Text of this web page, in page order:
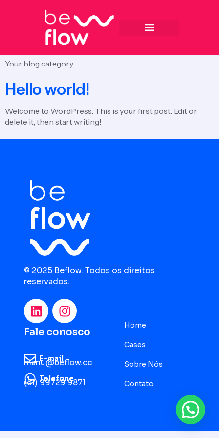
Categoria: Blog
Your blog category
Hello world!
Welcome to WordPress. This is your first post. Edit or
delete it, then start writing!
© 2025 Beflow. Todos os direitos
reservados.
Fale conosco
E-mail
manu@beflow.cc
Telefone
(51) 99729 9871
Home
Cases
Sobre Nós
Contato